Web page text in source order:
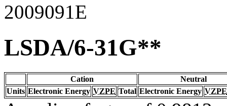
2009091E
LSDA/6-31G**
Cation
Neutral
Units Electronic Energy VZPE Total Electronic Energy VZPE